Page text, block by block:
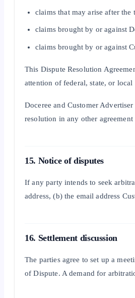
claims that may arise after the
claims brought by or against
claims brought by or against
This Dispute Resolution
attention of federal, state, or local
Doceree and Customer
resolution in any other agreement
15. Notice of disputes
If any party intends to seek
address, (b) the email address
16. Settlement discussion
The parties agree to set up a
of Dispute. A demand for